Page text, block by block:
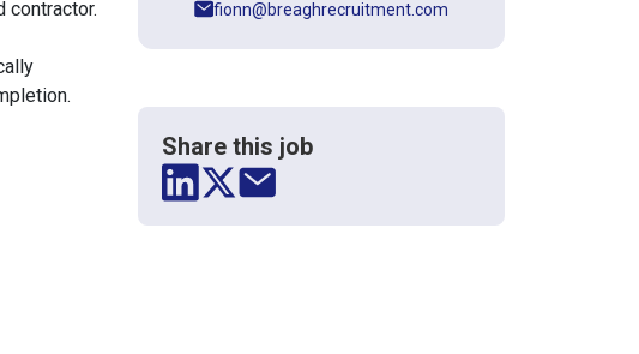
fionn@breaghrecruitment.com
Share this job